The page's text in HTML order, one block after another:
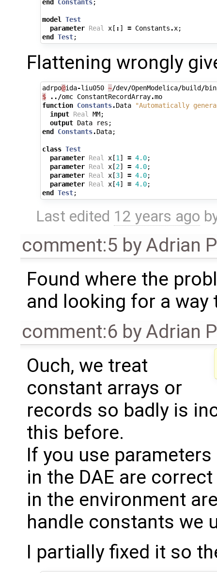
end Constants;
model
Test
parameter Real x [ : ] = Constants .x;
end
Test;
Flattening wrongly
adrpo@ida-liu050 ~/dev/OpenModelica/build /bin
$
../omc ConstantRecordArray.mo
function Constants.Data
"Automatically
input Real MM;
output Data res ;
end
Constants.Data;
class Test
parameter Real x [1 ] = 4.0;
parameter Real x [2] = 4.0;
parameter Real x [3] = 4.0;
parameter Real x [4] = 4.0;
end
Test;
Last edited 12 years ago
comment:5 byAdrian
Found where the
and looking for a way
comment:6 byAdrian
Ouch, we treat
constant arrays or
records so badly is
this before.
If you use
in the DAE are
in the environment
handle constants we
I partially fixed it so